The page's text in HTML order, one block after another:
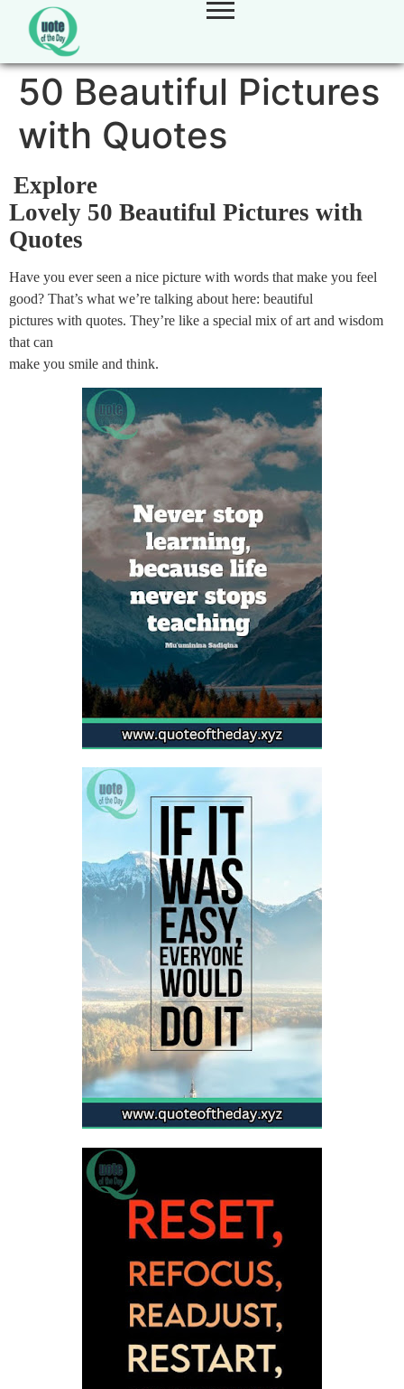
50 Beautiful Pictures
with Quotes
Explore
Lovely 50 Beautiful Pictures with
Quotes
Have you ever seen a nice picture with words that make you feel
good? That’s what we’re talking about here: beautiful
pictures with quotes. They’re like a special mix of art and wisdom
that can
make you smile and think.